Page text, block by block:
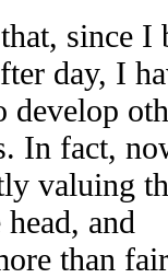
since I
day, I
develop
In fact,
valuing
and
than